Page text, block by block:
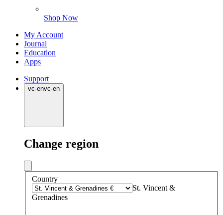
Shop Now
My Account
Journal
Education
Apps
Support
vc·envc·en
Change region
Country
St. Vincent &
Grenadines